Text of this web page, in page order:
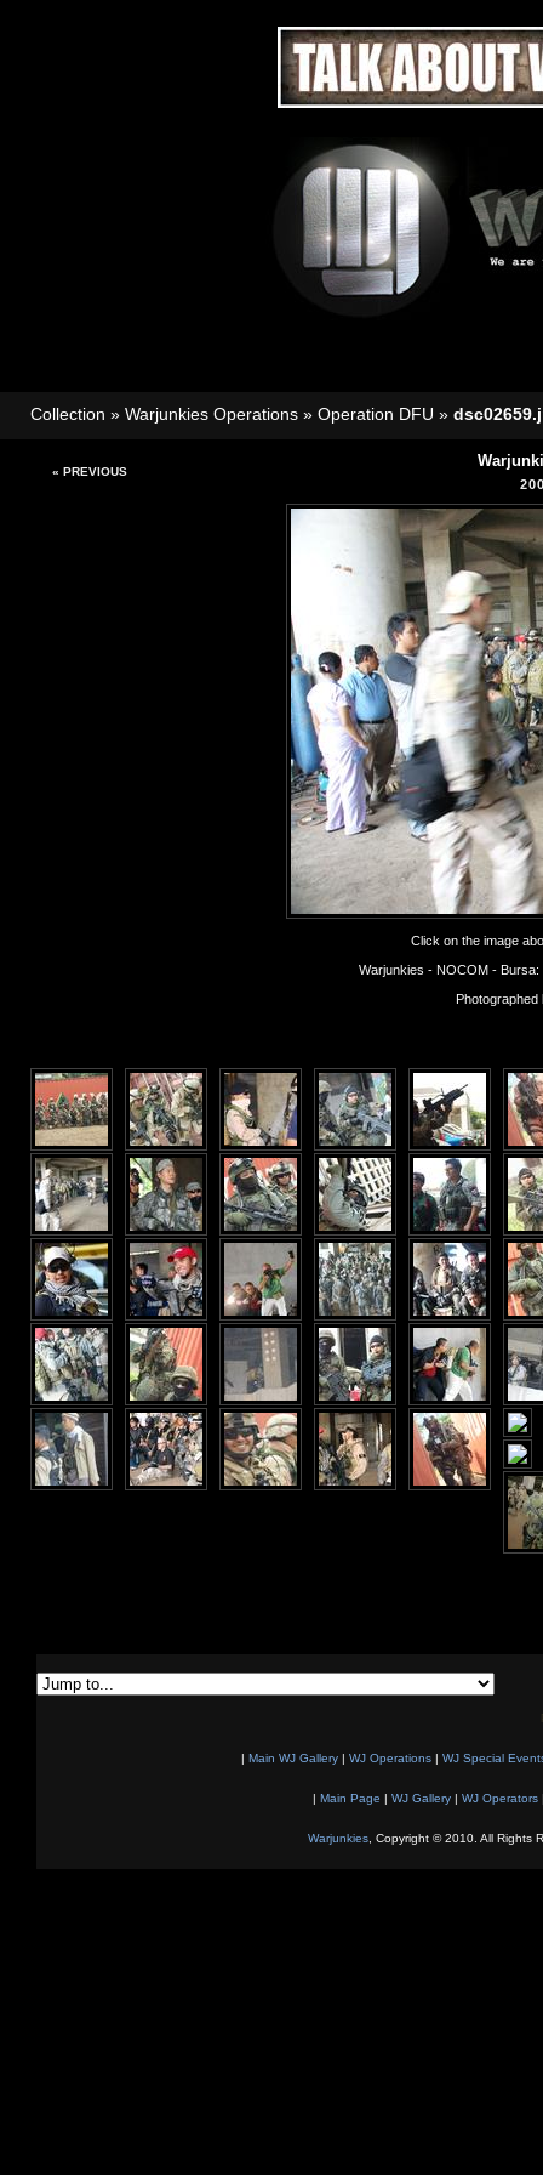
Collection » Warjunkies Operations » Operation DFU »
« PREVIOUS
Click on the image
Warjunkies - NOCOM -
| Main WJ Gallery | WJ Operations | WJ Special
| Main Page | WJ Gallery| WJ Operators
Warjunkies, Copyright © 2010. All Rights